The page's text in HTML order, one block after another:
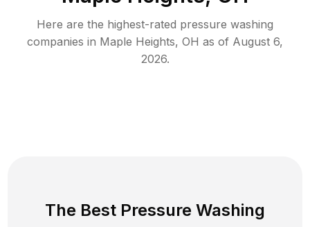
Here are the highest-rated pressure washing
companies in Maple Heights, OH as of August 6,
2026.
The Best Pressure Washing